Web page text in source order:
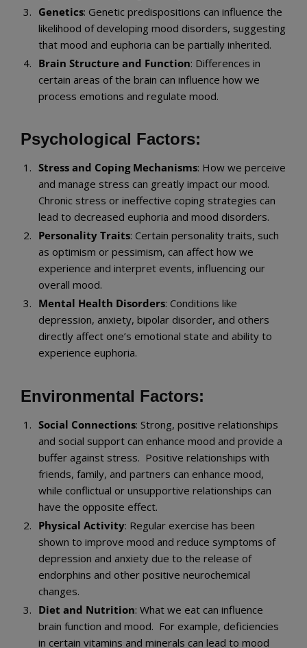
Genetics: Genetic predispositions can influence the
likelihood of developing mood disorders, suggesting
that mood and euphoria can be partially inherited.
Brain Structure and Function: Differences in
certain areas of the brain can influence how we
process emotions and regulate mood.
Psychological Factors:
Stress and Coping Mechanisms: How we perceive
and manage stress can greatly impact our mood.
Chronic stress or ineffective coping strategies can
lead to decreased euphoria and mood disorders.
Personality Traits: Certain personality traits, such
as optimism or pessimism, can affect how we
experience and interpret events, influencing our
overall mood.
Mental Health Disorders: Conditions like
depression, anxiety, bipolar disorder, and others
directly affect one’s emotional state and ability to
experience euphoria.
Environmental Factors:
Social Connections: Strong, positive relationships
and social support can enhance mood and provide a
buffer against stress. Positive relationships with
friends, family, and partners can enhance mood,
while conflictual or unsupportive relationships can
have the opposite effect.
Physical Activity: Regular exercise has been
shown to improve mood and reduce symptoms of
depression and anxiety due to the release of
endorphins and other positive neurochemical
changes.
Diet and Nutrition: What we eat can influence
brain function and mood. For example, deficiencies
in certain vitamins and minerals can lead to mood